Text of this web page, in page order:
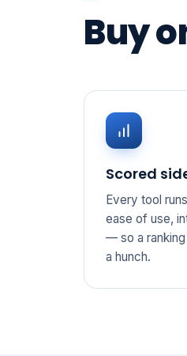
Buy
Scored
Every tool
ease of use,
— so a
a hunch.